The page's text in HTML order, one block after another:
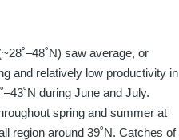
saw average, or
and relatively low productivity in
during June and July.
spring and summer at
region around 39˚N. Catches of